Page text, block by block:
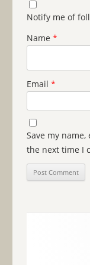
Notify me of
Name *
Email *
Save my
the next time I